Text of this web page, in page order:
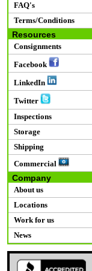
FAQ's
Terms/Conditions
Resources
Consignments
Facebook
LinkedIn
Twitter
Inspections
Storage
Shipping
Commercial
Company
About us
Locations
Work for us
News